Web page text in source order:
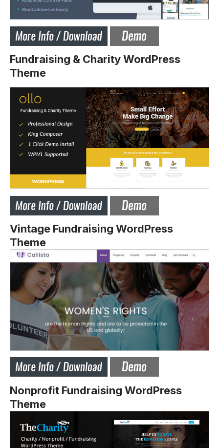
Fundraising & Charity WordPress
Theme
Vintage Fundraising WordPress
Theme
Nonprofit Fundraising WordPress
Theme